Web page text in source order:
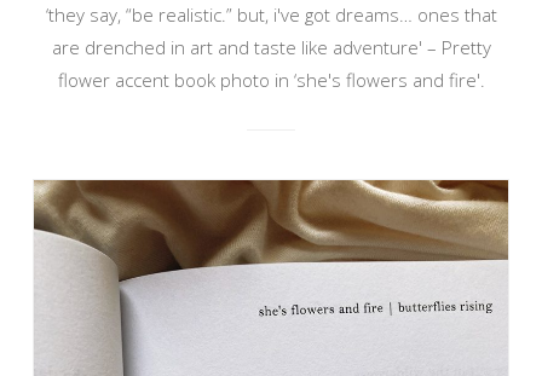
‘they say, “be realistic.” but, i've got dreams… ones that
are drenched in art and taste like adventure' – Pretty
flower accent book photo in ‘she's flowers and fire'.